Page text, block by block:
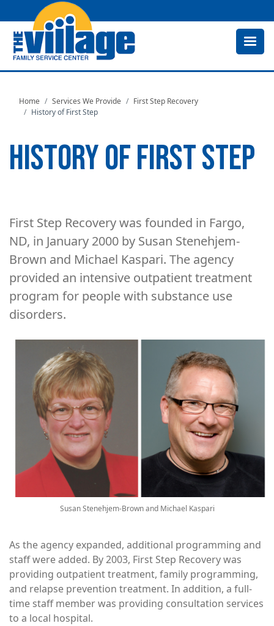
to
Home Services We Provide
First Step Recovery
History of First Step
HISTORY OF FIRST STEP
First Step Recovery was founded in Fargo,
ND, in January 2000 by Susan Stenehjem-
Brown and Michael Kaspari. The agency
provided an intensive outpatient treatment
program for people with substance use
disorders.
Image
Susan Stenehjem-Brown and Michael Kaspari
As the agency expanded, additional programming and
staff were added. By 2003, First Step Recovery was
providing outpatient treatment, family programming,
and relapse prevention treatment. In addition, a full-
time staff member was providing consultation services
to a local hospital.